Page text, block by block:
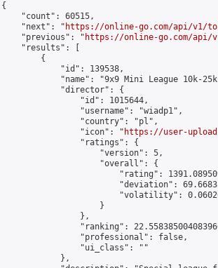
{
    "count": 60515,
    "next": "
https://online-go.com/api/v1/
    "previous": "
https://online-go.com/api/
    "results": [
        {
            "id": 139538,
"name": "9x9 Mini League 10k-
            "director": {
                "id": 1015644,
                "username": "wiadp1",
                "country": "pl",
                "icon": "
https://user-
                "ratings": {
                    "version": 5,
                    "overall": {
"rating":
"deviation":
"volatility":
                    }
                },
"ranking":
                "professional": false,
                "ui_class": ""
            },